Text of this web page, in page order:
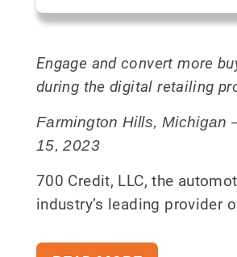
Engage and convert more
during the digital retailing
Farmington Hills, Michigan
15, 2023
700 Credit, LLC, the
industry’s leading provider